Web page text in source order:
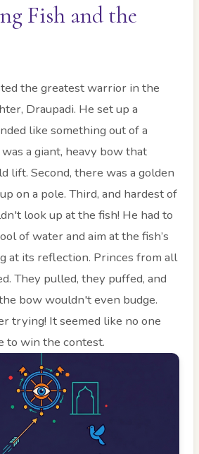
Fish and the
the greatest warrior in the
Draupadi. He set up a
like something out of a
a giant, heavy bow that
lift. Second, there was a golden
on a pole. Third, and hardest of
look up at the fish! He had to
of water and aim at the fish’s
at its reflection. Princes from all
They pulled, they puffed, and
bow wouldn't even budge.
trying! It seemed like no one
to win the contest.